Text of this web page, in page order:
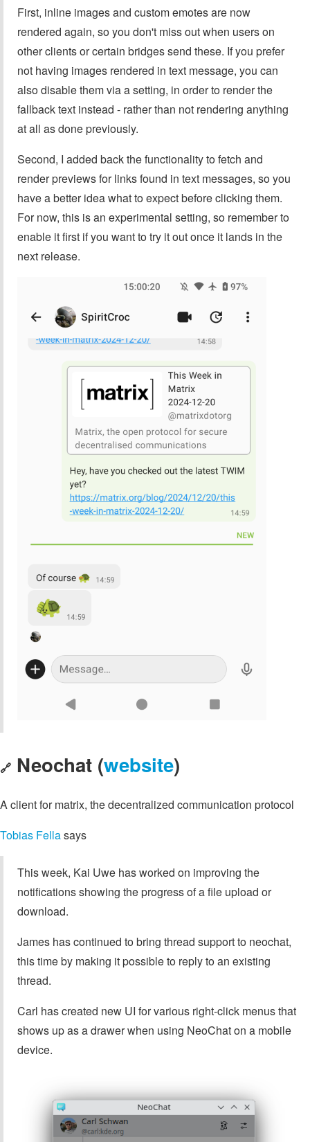
First, inline images and custom emotes are now
rendered again, so you don't miss out when users on
other clients or certain bridges send these. If you prefer
not having images rendered in text message, you can
also disable them via a setting, in order to render the
fallback text instead - rather than not rendering anything
at all as done previously.
Second, I added back the functionality to fetch and
render previews for links found in text messages, so you
have a better idea what to expect before clicking them.
For now, this is an experimental setting, so remember to
enable it first if you want to try it out once it lands in the
next release.
🔗 Neochat (website)
A client for matrix, the decentralized communication protocol
Tobias Fellasays
This week, Kai Uwe has worked on improving the
notifications showing the progress of a file upload or
download.
James has continued to bring thread support to neochat,
this time by making it possible to reply to an existing
thread.
Carl has created new UI for various right-click menus that
shows up as a drawer when using NeoChat on a mobile
device.